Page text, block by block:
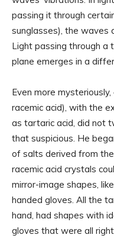
passing it through
sunglasses), the waves
Light passing through a
plane emerges in a
Even more
racemic acid), with the
as tartaric acid, did not
that suspicious. He
of salts derived from
racemic acid crystals
mirror-image shapes,
handed gloves. All the
hand, had shapes with
gloves that were all